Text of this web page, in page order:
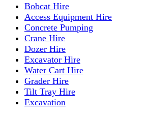
Bobcat Hire
Access Equipment Hire
Concrete Pumping
Crane Hire
Dozer Hire
Excavator Hire
Water Cart Hire
Grader Hire
Tilt Tray Hire
Excavation